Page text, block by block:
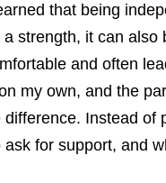
that being
strength, it can also
and often
my own, and the
Instead of
for support, and